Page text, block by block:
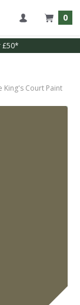
0
£50*
King's Court Paint